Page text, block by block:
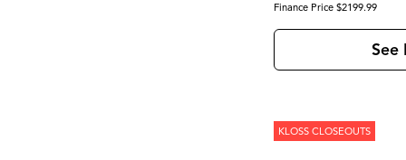
Finance Price $2199.99
See
KLOSS CLOSEOUTS